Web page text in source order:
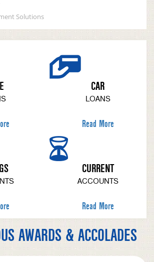
Solutions
CAR
LOANS
Read More
CURRENT
ACCOUNTS
Read More
AWARDS & ACCOLADES